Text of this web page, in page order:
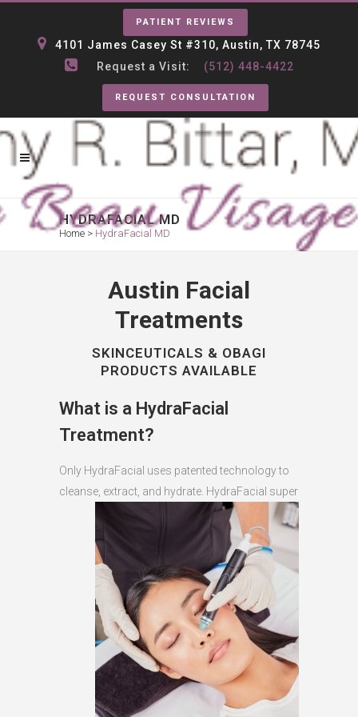
PATIENT REVIEWS
4101 James Casey St #310, Austin, TX 78745
Request a Visit:
(512) 448-4422
REQUEST CONSULTATION
HYDRAFACIAL MD
Home > HydraFacial MD
Austin Facial
Treatments
SKINCEUTICALS & OBAGI
PRODUCTS AVAILABLE
What is a HydraFacial
Treatment?
Only HydraFacial uses patented technology to
cleanse, extract, and hydrate. HydraFacial super